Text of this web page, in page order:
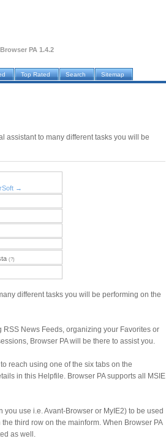
Browser PA 1.4.2
Top Rated Search Sitemap
assistant to many different tasks you will be
→
(?)
different tasks you will be performing on the
News Feeds, organizing your Favorites or
Browser PA will be there to assist you.
reach using one of the six tabs on the
in this Helpfile. Browser PA supports all MSIE
use i.e. Avant-Browser or MyIE2) to be used
third row on the mainform. When Browser PA
as well.